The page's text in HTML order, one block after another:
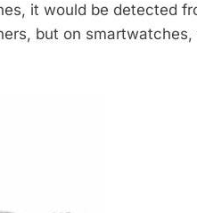
it would be detected
but on smartwatches,